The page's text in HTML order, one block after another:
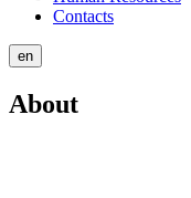
Contacts
en
About